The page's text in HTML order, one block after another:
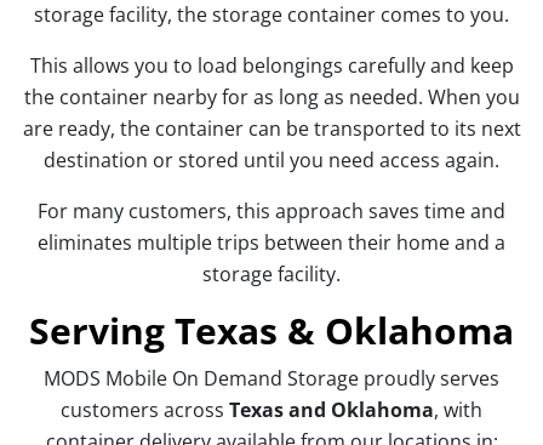
storage facility, the storage container comes to you.
This allows you to load belongings carefully and keep
the container nearby for as long as needed. When you
are ready, the container can be transported to its next
destination or stored until you need access again.
For many customers, this approach saves time and
eliminates multiple trips between their home and a
storage facility.
Serving Texas & Oklahoma
MODS Mobile On Demand Storage proudly serves
customers across Texas and Oklahoma, with